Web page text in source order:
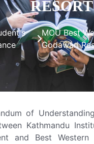
RESORT
MOU Best
Godawari
of
Kathmandu
and Best